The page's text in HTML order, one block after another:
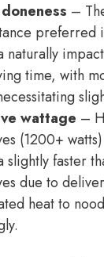
–
preferred
naturally
time, with
wattage –
(1200+
slightly faster
due to
heat to